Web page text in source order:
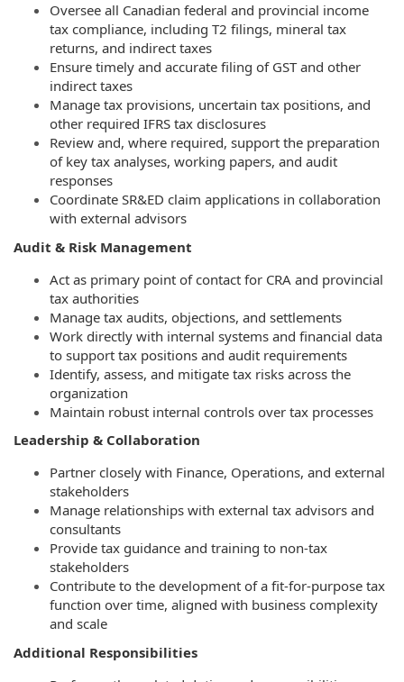
Oversee all Canadian federal and provincial income
tax compliance, including T2 filings, mineral tax
returns, and indirect taxes
Ensure timely and accurate filing of GST and other
indirect taxes
Manage tax provisions, uncertain tax positions, and
other required IFRS tax disclosures
Review and, where required, support the preparation
of key tax analyses, working papers, and audit
responses
Coordinate SR&ED claim applications in collaboration
with external advisors
Audit & Risk Management
Act as primary point of contact for CRA and provincial
tax authorities
Manage tax audits, objections, and settlements
Work directly with internal systems and financial data
to support tax positions and audit requirements
Identify, assess, and mitigate tax risks across the
organization
Maintain robust internal controls over tax processes
Leadership & Collaboration
Partner closely with Finance, Operations, and external
stakeholders
Manage relationships with external tax advisors and
consultants
Provide tax guidance and training to non-tax
stakeholders
Contribute to the development of a fit-for-purpose tax
function over time, aligned with business complexity
and scale
Additional Responsibilities